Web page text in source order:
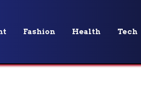
Fashion Health Tech